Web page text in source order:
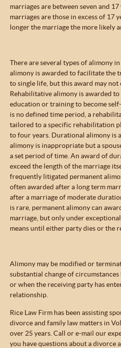
marriages are between seven and
marriages are those in excess of 17
longer the marriage the more likely
There are several types of alimony
alimony is awarded to facilitate the
to single life, but this award may not
Rehabilitative alimony is awarded
education or training to become
is no defined time period, a
tailored to a specific rehabilitation
to four years. Durational alimony is
alimony is inappropriate but a
a set period of time. An award of
exceed the length of the marriage
frequently litigated permanent
often awarded after a long term
after a marriage of moderate
is rare, permanent alimony can
marriage, but only under
means until either party dies or the
Alimony may be modified or
substantial change of
or when the receiving party has
relationship.
Rice Law Firm has been assisting
divorce and family law matters in
over 25 years. Call or e-mail our
you have questions about a divorce